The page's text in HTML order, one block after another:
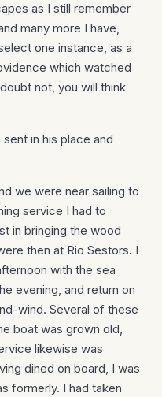
as I still remember
many more I have,
one instance, as a
which watched
not, you will think
in his place and
we were near sailing to
service I had to
in bringing the wood
then at Rio Sestors. I
with the sea
evening, and return on
wind. Several of these
boat was grown old,
likewise was
dined on board, I was
formerly. I had taken